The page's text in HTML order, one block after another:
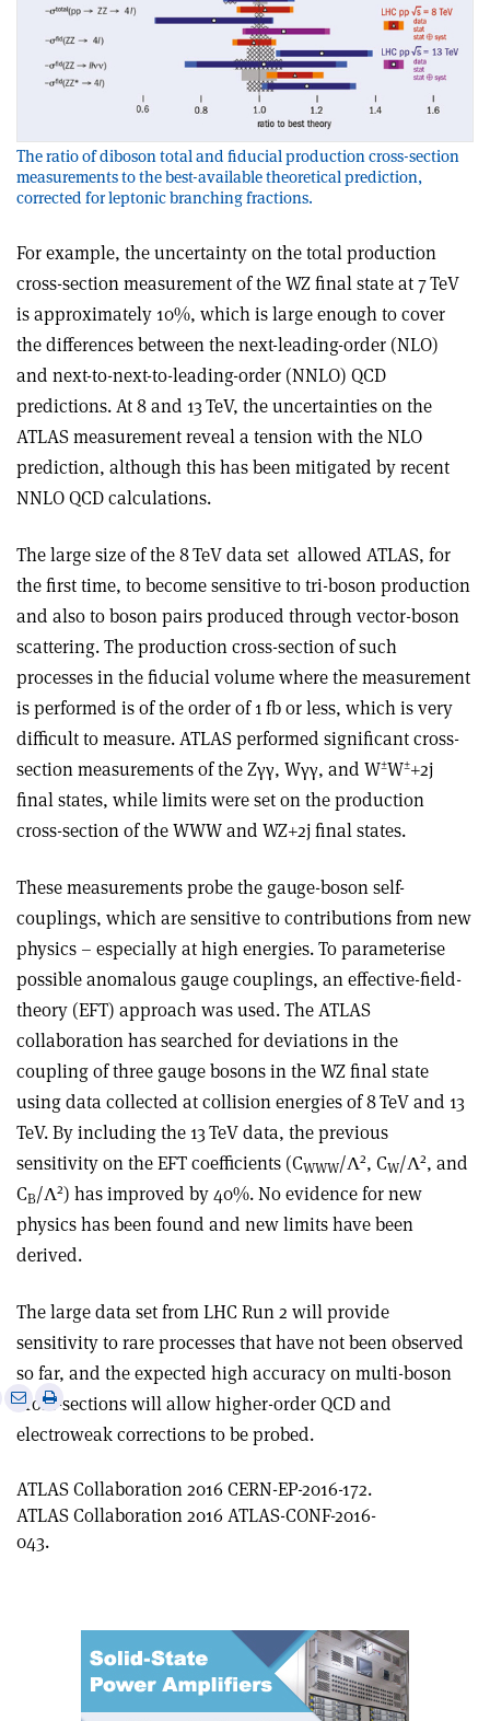
The ratio of diboson total and fiducial production cross-section
measurements to the best-available theoretical prediction,
corrected for leptonic branching fractions.
For example, the uncertainty on the total production
cross-section measurement of the WZ final state at 7 TeV
is approximately 10%, which is large enough to cover
the differences between the next-leading-order (NLO)
and next-to-next-to-leading-order (NNLO) QCD
predictions. At 8 and 13 TeV, the uncertainties on the
ATLAS measurement reveal a tension with the NLO
prediction, although this has been mitigated by recent
NNLO QCD calculations.
The large size of the 8 TeV data set allowed ATLAS, for
the first time, to become sensitive to tri-boson production
and also to boson pairs produced through vector-boson
scattering. The production cross-section of such
processes in the fiducial volume where the measurement
is performed is of the order of 1 fb or less, which is very
difficult to measure. ATLAS performed significant cross-
section measurements of the Zγγ, Wγγ, and W±W±+2j
final states, while limits were set on the production
cross-section of the WWW and WZ+2j final states.
These measurements probe the gauge-boson self-
couplings, which are sensitive to contributions from new
physics – especially at high energies. To parameterise
possible anomalous gauge couplings, an effective-field-
theory (EFT) approach was used. The ATLAS
collaboration has searched for deviations in the
coupling of three gauge bosons in the WZ final state
using data collected at collision energies of 8 TeV and 13
TeV. By including the 13 TeV data, the previous
sensitivity on the EFT coefficients (CWWW/Λ2, CW/Λ2, and
CB/Λ2) has improved by 40%. No evidence for new
physics has been found and new limits have been
derived.
The large data set from LHC Run 2 will provide
sensitivity to rare processes that have not been observed
so far, and the expected high accuracy on multi-boson
cross-sections will allow higher-order QCD and
electroweak corrections to be probed.
Share
via
Print
ATLAS Collaboration 2016 CERN-EP-2016-172.
ATLAS Collaboration 2016 ATLAS-CONF-2016-
043.